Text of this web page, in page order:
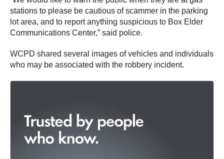
stations to please be cautious of scammer in the parking
lot area, and to report anything suspicious to Box Elder
Communications Center,” said police.
WCPD shared several images of vehicles and individuals
who may be associated with the robbery incident.